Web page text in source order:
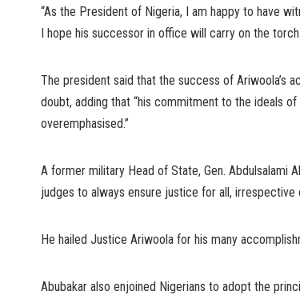
“As the President of Nigeria, I am happy to have
I hope his successor in office will carry on the
The president said that the success of Ariwoola’s
doubt, adding that “his commitment to the ideals
overemphasised.”
A former military Head of State, Gen. Abdulsalami
judges to always ensure justice for all, irrespective
He hailed Justice Ariwoola for his many
Abubakar also enjoined Nigerians to adopt the